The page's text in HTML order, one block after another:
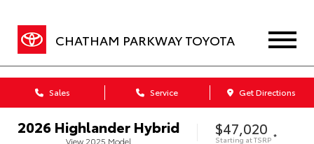
CHATHAM PARKWAY TOYOTA
Sales Service Get Directions
2026 Highlander Hybrid
View 2025 Model
$47,020
Starting atTSRP *